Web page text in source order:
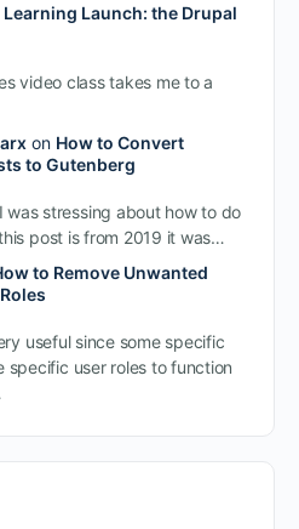
Learning Launch: the Drupal
video class takes me to a
on How to Convert
to Gutenberg
was stressing about how to do
post is from 2019 it was…
to Remove Unwanted
useful since some specific
specific user roles to function